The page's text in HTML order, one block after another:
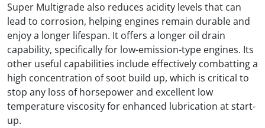
Super Multigrade also reduces acidity levels that can
lead to corrosion, helping engines remain durable and
enjoy a longer lifespan. It offers a longer oil drain
capability, specifically for low-emission-type engines. Its
other useful capabilities include effectively combatting a
high concentration of soot build up, which is critical to
stop any loss of horsepower and excellent low
temperature viscosity for enhanced lubrication at start-
up.